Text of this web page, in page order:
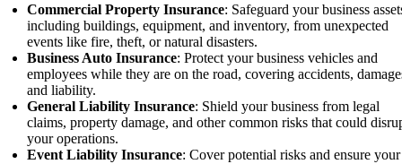
Commercial Property Insurance: Safeguard your business
including buildings, equipment, and inventory, from unexpected
events like fire, theft, or natural disasters.
Business Auto Insurance: Protect your business vehicles and
employees while they are on the road, covering accidents,
and liability.
General Liability Insurance: Shield your business from legal
claims, property damage, and other common risks that could
your operations.
Event Liability Insurance: Cover potential risks and ensure your